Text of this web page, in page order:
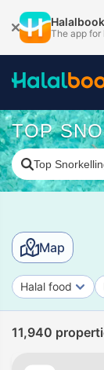
The app
TOP
Top
Map
Halal food
11,940